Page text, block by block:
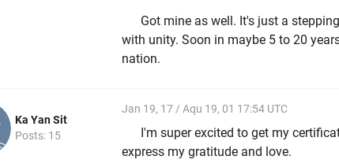
Got mine as well. It's just a
with unity. Soon in maybe 5 to 20
nation.
Ka Yan Sit
Posts: 15
Jan 19, 17 / Aqu 19, 01 17:54 UTC
I'm super excited to get my
express my gratitude and love.